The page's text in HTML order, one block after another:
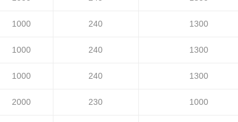
1000 240 1300
1000 240 1300
1000 240 1300
2000 230 1000